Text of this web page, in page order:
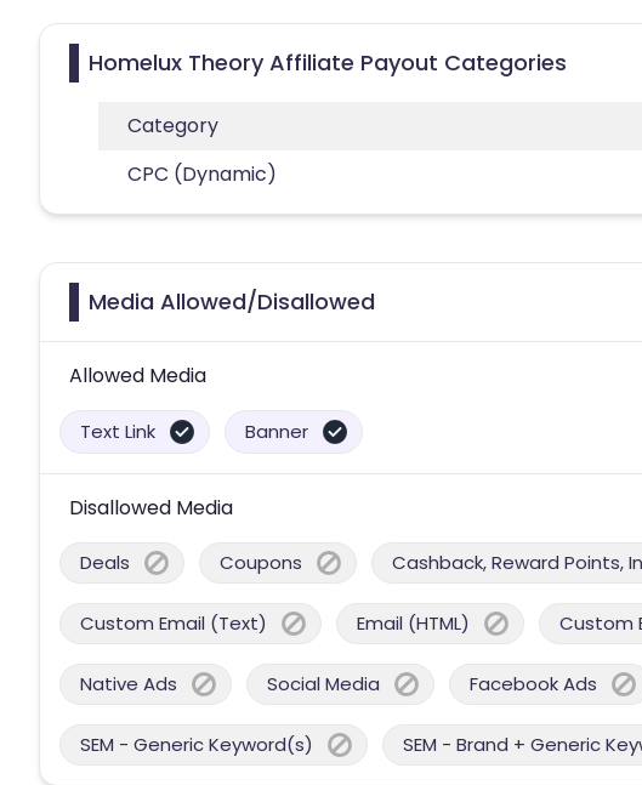
Homelux Theory Affiliate Payout Categories
Category
CPC (Dynamic)
Media Allowed/Disallowed
Allowed Media
Text Link Banner
Disallowed Media
Deals Coupons Cashback, Reward Points,
Custom Email (Text) Email (HTML) Custom
Native Ads Social Media Facebook Ads
SEM - Generic Keyword(s) SEM - Brand + Generic